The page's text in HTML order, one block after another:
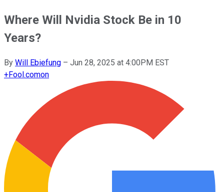
Where Will Nvidia Stock Be in 10
Years?
By Will Ebiefung – Jun 28, 2025 at 4:00PM EST
+Fool.comon